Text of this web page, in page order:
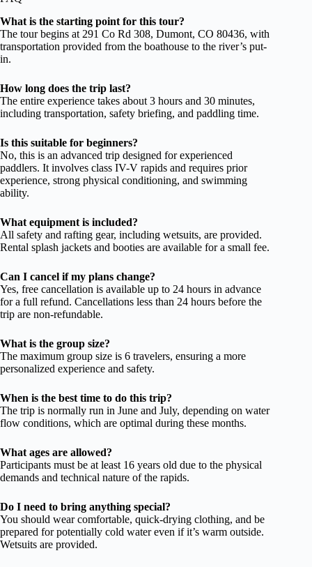
What is the starting point for this tour?
The tour begins at 291 Co Rd 308, Dumont, CO 80436, with
transportation provided from the boathouse to the river’s put-
in.
How long does the trip last?
The entire experience takes about 3 hours and 30 minutes,
including transportation, safety briefing, and paddling time.
Is this suitable for beginners?
No, this is an advanced trip designed for experienced
paddlers. It involves class IV-V rapids and requires prior
experience, strong physical conditioning, and swimming
ability.
What equipment is included?
All safety and rafting gear, including wetsuits, are provided.
Rental splash jackets and booties are available for a small fee.
Can I cancel if my plans change?
Yes, free cancellation is available up to 24 hours in advance
for a full refund. Cancellations less than 24 hours before the
trip are non-refundable.
What is the group size?
The maximum group size is 6 travelers, ensuring a more
personalized experience and safety.
When is the best time to do this trip?
The trip is normally run in June and July, depending on water
flow conditions, which are optimal during these months.
What ages are allowed?
Participants must be at least 16 years old due to the physical
demands and technical nature of the rapids.
Do I need to bring anything special?
You should wear comfortable, quick-drying clothing, and be
prepared for potentially cold water even if it’s warm outside.
Wetsuits are provided.